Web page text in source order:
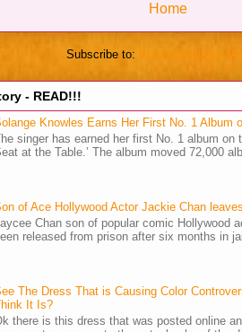
Home
Subscribe to: Post Comments
- READ!!!
Knowles Earns Her First No. 1 Album
singer has earned her first No. 1 album on
at the Table.’ The album moved 72,000
of Ace Hollywood Actor Jackie Chan
Chan son of popular comic Hollywood
released from prison after six months in
The Dress That is Causing Color
It Is?
there is this dress that was posted online